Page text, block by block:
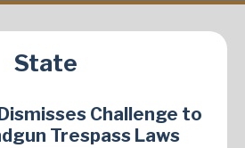
State
Challenge to
Trespass Laws